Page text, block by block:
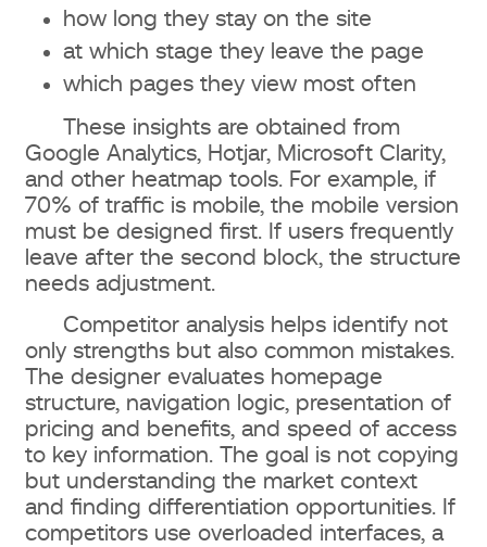
how long they stay on the site
at which stage they leave the page
which pages they view most often
These insights are obtained from
Google Analytics, Hotjar, Microsoft Clarity,
and other heatmap tools. For example, if
70% of traffic is mobile, the mobile version
must be designed first. If users frequently
leave after the second block, the structure
needs adjustment.
Competitor analysis helps identify not
only strengths but also common mistakes.
The designer evaluates homepage
structure, navigation logic, presentation of
pricing and benefits, and speed of access
to key information. The goal is not copying
but understanding the market context
and finding differentiation opportunities. If
competitors use overloaded interfaces, a